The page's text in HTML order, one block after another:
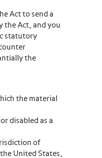
Act to send a
the Act, and you
statutory
the
the material
disabled as a
of
United States,